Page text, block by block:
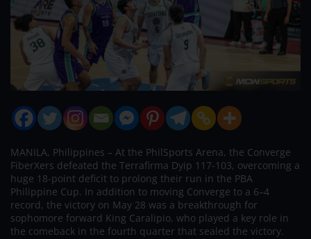
MANILA, Philippines – At the PhilSports Arena, the Converge
FiberXers defeated the Terrafirma Dyip 117-103, overcoming a
huge 18-point deficit to prolong their run in the PBA
Philippine Cup. In addition to moving Converge to a 6–4
record, the victory on May 28 was a breakthrough for
sophomore forward King Caralipio, who played a key role in
the comeback in the fourth quarter that sealed the victory.